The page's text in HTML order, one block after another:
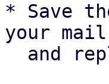
* Save
your
and